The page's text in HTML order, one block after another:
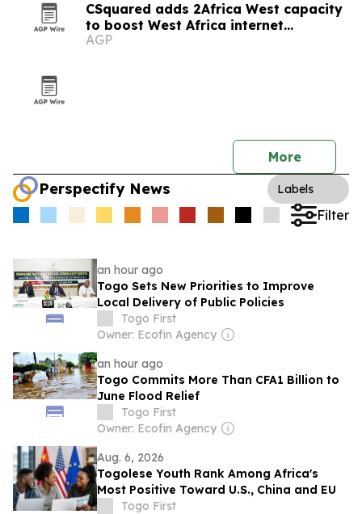
CSquared adds 2Africa West capacity
to boost West Africa internet
resilience
AGP
More
Perspectify News Labels
Filter
an hour ago
Togo Sets New Priorities to Improve
Local Delivery of Public Policies
Togo First
Owner: Ecofin Agency
an hour ago
Togo Commits More Than CFA1 Billion to
June Flood Relief
Togo First
Owner: Ecofin Agency
Aug. 6, 2026
Togolese Youth Rank Among Africa's
Most Positive Toward U.S., China and EU
Togo First